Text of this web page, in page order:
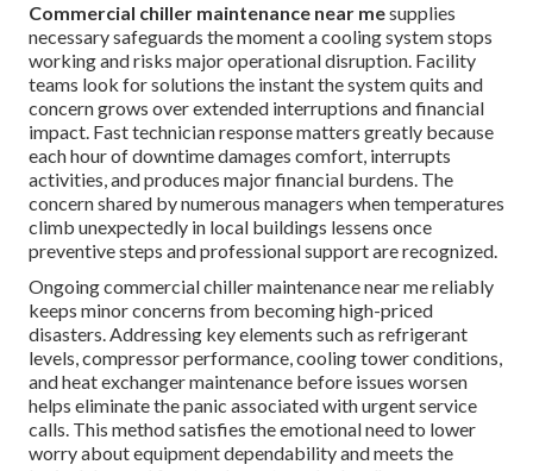
Commercial chiller maintenance near mesupplies
necessary safeguards the moment a cooling system stops
working and risks major operational disruption. Facility
teams look for solutions the instant the system quits and
concern grows over extended interruptions and financial
impact. Fast technician response matters greatly because
each hour of downtime damages comfort, interrupts
activities, and produces major financial burdens. The
concern shared by numerous managers when temperatures
climb unexpectedly in local buildings lessens once
preventive steps and professional support are recognized.
Ongoing commercial chiller maintenance near me reliably
keeps minor concerns from becoming high-priced
disasters. Addressing key elements such as refrigerant
levels, compressor performance, cooling tower conditions,
and heat exchanger maintenance before issues worsen
helps eliminate the panic associated with urgent service
calls. This method satisfies the emotional need to lower
worry about equipment dependability and meets the